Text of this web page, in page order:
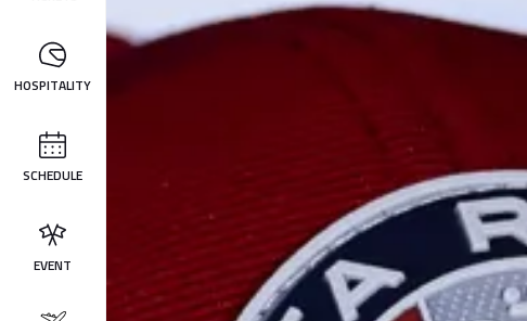
HOSPITALITY
SCHEDULE
EVENT